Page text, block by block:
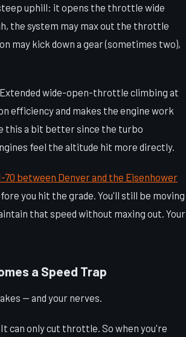
uphill: it opens the throttle wide
the system may max out the throttle
may kick down a gear (sometimes two),
wide-open-throttle climbing at
efficiency and makes the engine work
this a bit better since the turbo
feel the altitude hit more directly.
70 between Denver and the Eisenhower
you hit the grade. You'll still be moving
that speed without maxing out. Your
a Speed Trap
— and your nerves.
can only cut throttle. So when you're